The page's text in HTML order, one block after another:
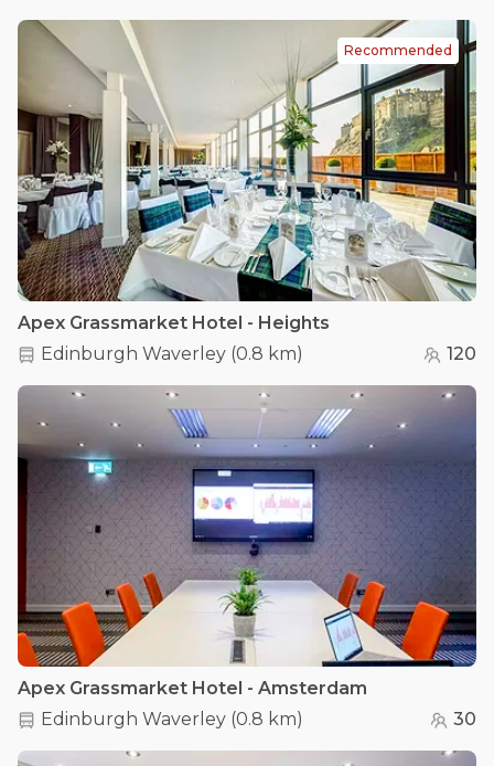
Recommended
Apex Grassmarket Hotel - Heights
Edinburgh Waverley (0.8 km) 120
Apex Grassmarket Hotel - Amsterdam
Edinburgh Waverley (0.8 km) 30